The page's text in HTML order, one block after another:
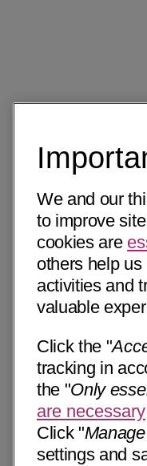
We and our
to improve
cookies are
others help
activities and
valuable
Click the "
tracking in
the "Only
are necessary
Click "
settings and